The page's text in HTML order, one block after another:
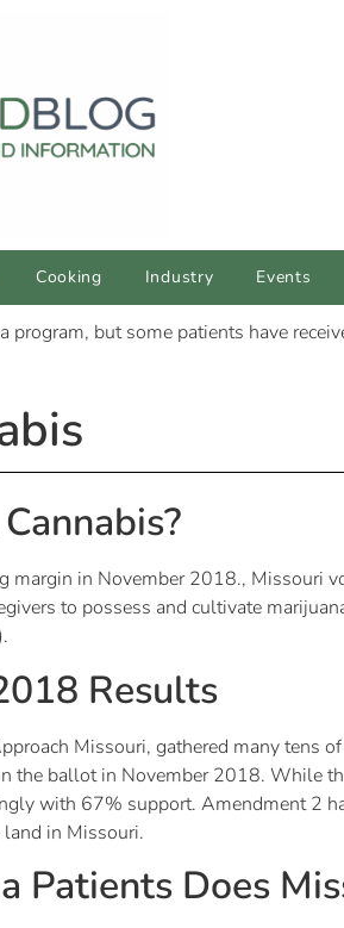
Cooking Industry Events
in November 2018., Missouri
to possess and cultivate
Results
Missouri, gathered many tens
the ballot in November 2018. While
with 67% support. Amendment 2
in Missouri.
Patients Does